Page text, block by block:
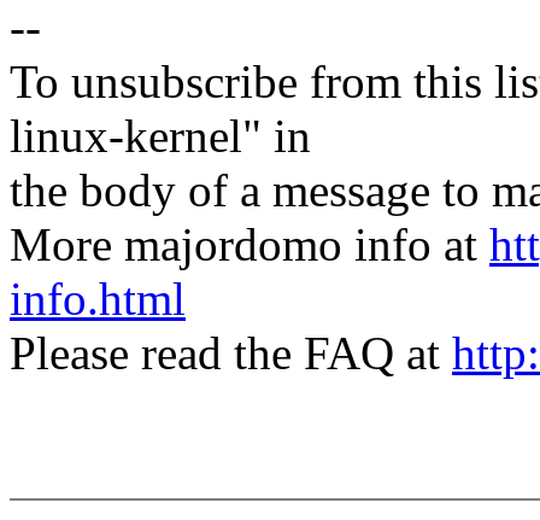
--
To unsubscribe from this
linux-kernel" in
the body of a message to
More majordomo info at
info.html
Please read the FAQ at